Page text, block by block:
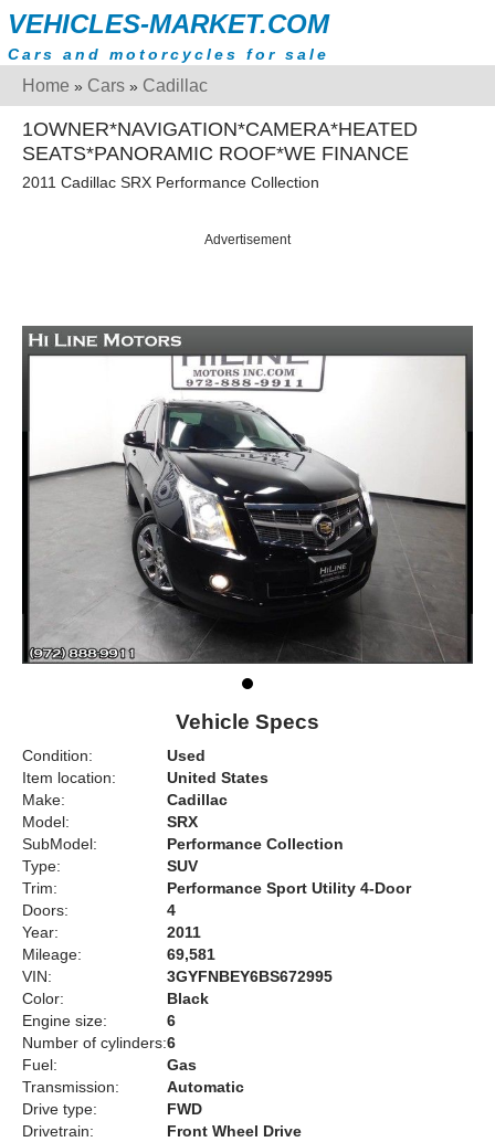
VEHICLES-MARKET.COM
Cars and motorcycles for sale
Home » Cars » Cadillac
1OWNER*NAVIGATION*CAMERA*HEATED
SEATS*PANORAMIC ROOF*WE FINANCE
2011 Cadillac SRX Performance Collection
Advertisement
Vehicle Specs
Condition:
Used
Item location:
United States
Make:
Cadillac
Model:
SRX
SubModel:
Performance Collection
Type:
SUV
Trim:
Performance Sport Utility 4-Door
Doors:
4
Year:
2011
Mileage:
69,581
VIN:
3GYFNBEY6BS672995
Color:
Black
Engine size:
6
Number of cylinders:6
Fuel:
Gas
Transmission:
Automatic
Drive type:
FWD
Drivetrain:
Front Wheel Drive